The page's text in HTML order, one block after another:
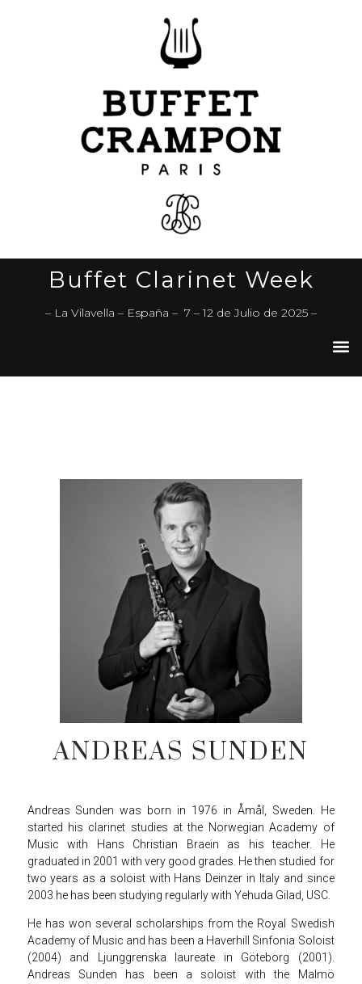
Buffet Clarinet Week
– La Vilavella – España – 7 – 12 de Julio de 2025 –
ANDREAS SUNDEN
Andreas Sunden was born in 1976 in Åmål, Sweden. He
started his clarinet studies at the Norwegian Academy of
Music with Hans Christian Braein as his teacher. He
graduated in 2001 with very good grades. He then studied for
two years as a soloist with Hans Deinzer in Italy and since
2003 he has been studying regularly with Yehuda Gilad, USC.
He has won several scholarships from the Royal Swedish
Academy of Music and has been a Haverhill Sinfonia Soloist
(2004) and Ljunggrenska laureate in Göteborg (2001).
Andreas Sunden has been a soloist with the Malmö